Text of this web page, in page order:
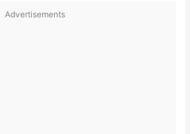
Advertisements